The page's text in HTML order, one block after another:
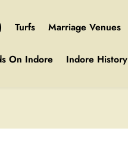
Turfs Marriage Venues
On Indore Indore History